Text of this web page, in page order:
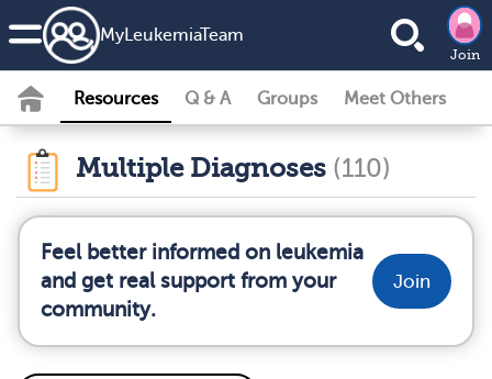
MyLeukemiaTeam
Join
Resources Q & A Groups Meet Others
Multiple Diagnoses (110)
Feel better informed on leukemia
and get real support from your
community.
Join